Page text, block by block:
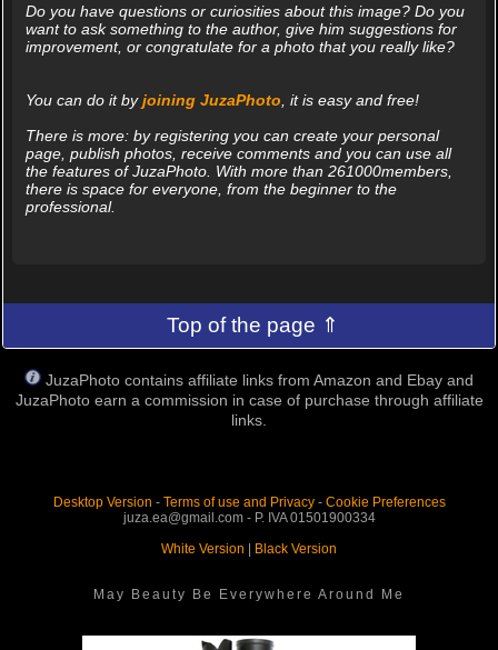
Do you have questions or curiosities about this image? Do you
want to ask something to the author, give him suggestions for
improvement, or congratulate for a photo that you really like?
You can do it byjoining JuzaPhoto , it is easy and free!
There is more: by registering you can create your personal
page, publish photos, receive comments and you can use all
the features of JuzaPhoto. With more than 261000members,
there is space for everyone, from the beginner to the
professional.
Top of the page ⇑
JuzaPhoto contains affiliate links from Amazon and Ebay and
JuzaPhoto earn a commission in case of purchase through affiliate
links.
Desktop Version - Terms of use and Privacy- Cookie Preferences
juza.ea@gmail.com - P. IVA 01501900334
White Version | Black Version
May Beauty Be Everywhere Around Me